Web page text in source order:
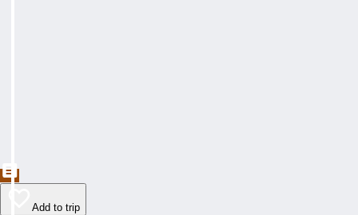
Add to trip